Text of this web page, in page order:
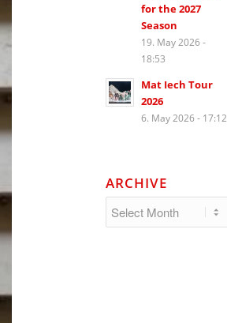
for the 2027
Season
19. May 2026 -
18:53
Mat Iech Tour
2026
6. May 2026 - 17:12
ARCHIVE